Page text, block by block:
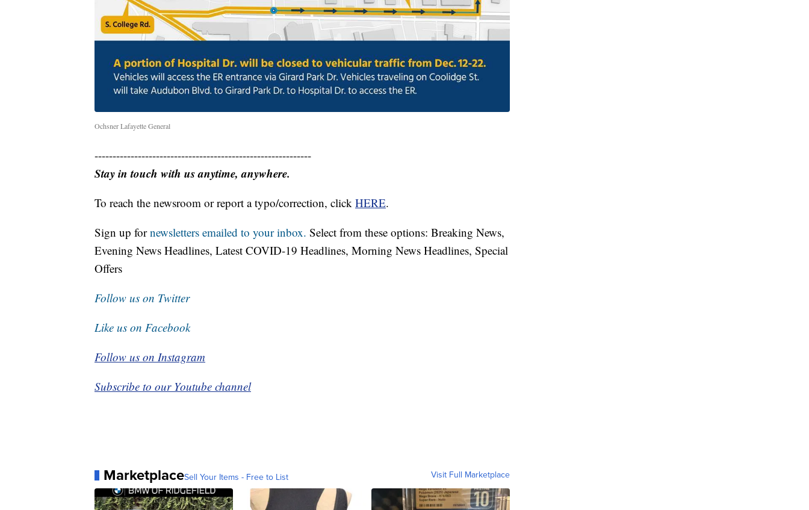
Ochsner Lafayette General
------------------------------------------------------------
Stay in touch with us anytime, anywhere.
To reach the newsroom or report a typo/correction, click HERE.
Sign up fornewsletters emailed to your inbox. Select from these options: Breaking News,
Evening News Headlines, Latest COVID-19 Headlines, Morning News Headlines, Special
Offers
Follow us on Twitter
Like us on Facebook
Follow us on Instagram
Subscribe to our Youtube channel
MarketplaceSell Your Items - Free to List Visit Full Marketplace